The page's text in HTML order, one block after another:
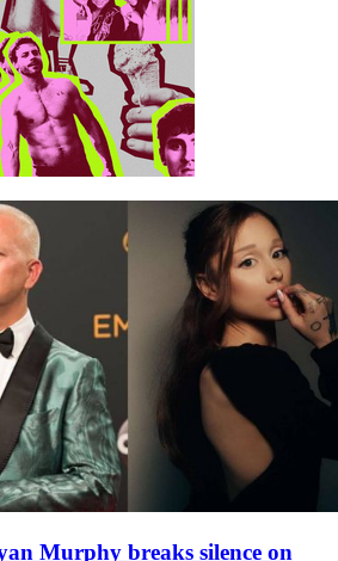
Murphy breaks silence on